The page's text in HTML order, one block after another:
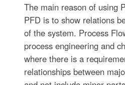
The main reason of using
PFD is to show relations
of the system. Process
process engineering and
where there is a
relationships between